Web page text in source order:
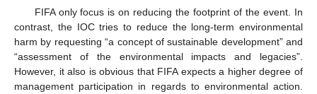
FIFA only focus is on reducing the footprint of the event. In
contrast, the IOC tries to reduce the long-term environmental
harm by requesting “a concept of sustainable development” and
“assessment of the environmental impacts and legacies”.
However, it also is obvious that FIFA expects a higher degree of
management participation in regards to environmental action.